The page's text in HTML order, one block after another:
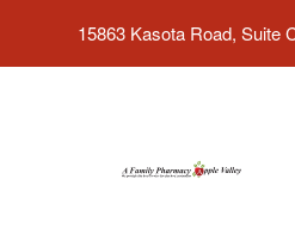
15863 Kasota Road, Suite